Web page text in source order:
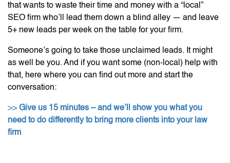
that wants to waste their time and money with a “local”
SEO firm who’ll lead them down a blind alley — and leave
5+ new leads per week on the table for your firm.
Someone’s going to take those unclaimed leads. It might
as well be you. And if you want some (non-local) help with
that, here where you can find out more and start the
conversation:
>>Give us 15 minutes – and we’ll show you what you
need to do differently to bring more clients into your law
firm